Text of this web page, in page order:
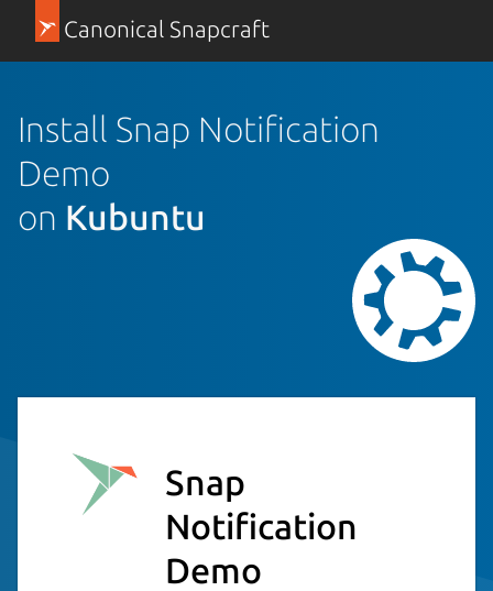
Canonical Snapcraft
Install Snap Notification
Demo
on Kubuntu
Snap
Notification
Demo